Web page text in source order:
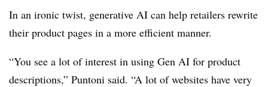
In an ironic twist, generative AI can help retailers rewrite
their product pages in a more efficient manner.
“You see a lot of interest in using Gen AI for product
descriptions,” Puntoni said. “A lot of websites have very